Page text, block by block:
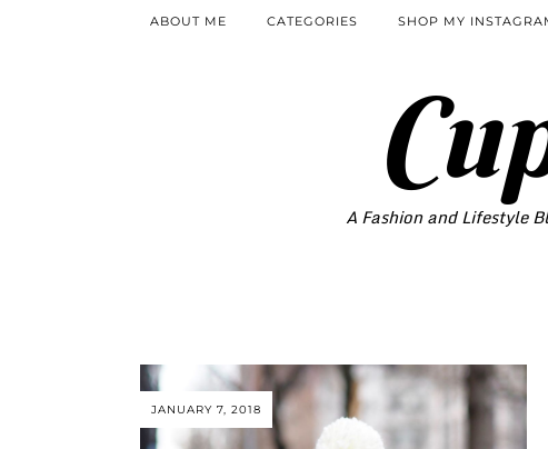
A Fashion and Lifestyle
ABOUT ME CATEGORIES SHOP MY
JANUARY 7, 2018